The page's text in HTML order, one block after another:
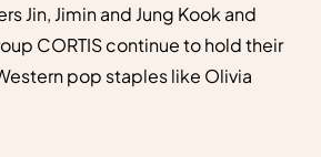
Jin, Jimin and Jung Kook and
CORTIS continue to hold their
pop staples like Olivia